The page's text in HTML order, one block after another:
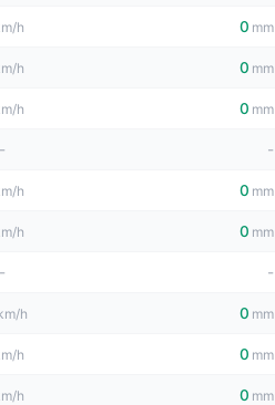
h 0 mm
h 0 mm
h 0 mm
- -
h 0 mm
h 0 mm
- -
h 0 mm
h 0 mm
h 0 mm